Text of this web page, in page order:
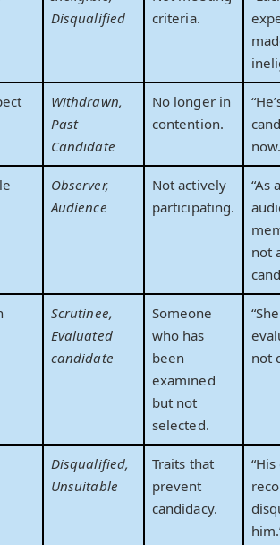
Disqualified
criteria.
Withdrawn,
Past
Candidate
No longer in
contention.
Observer,
Audience
Not actively
participating.
“As
not
Scrutinee,
Evaluated
candidate
Someone
who has
been
examined
but not
selected.
not
Disqualified,
Unsuitable
Traits that
prevent
candidacy.